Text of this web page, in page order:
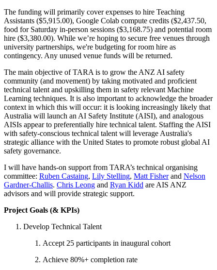
The funding will primarily cover expenses to hire Teaching
Assistants ($5,915.00), Google Colab compute credits ($2,437.50,
food for Saturday in-person sessions ($3,168.75) and potential room
hire ($3,380.00). While we’re hoping to secure free venues through
university partnerships, we're budgeting for room hire as
contingency. Any unused venue funds will be returned.
The main objective of TARA is to grow the ANZ AI safety
community (and movement) by taking motivated and proficient
technical talent and upskilling them in safety relevant Machine
Learning techniques. It is also important to acknowledge the broader
context in which this will occur: it is looking increasingly likely that
Australia will launch an AI Safety Institute (AISI), and analogous
AISIs appear to preferentially hire technical talent. Staffing the AISI
with safety-conscious technical talent will leverage Australia's
strategic alliance with the United States to promote robust global AI
safety governance.
I will have hands-on support from TARA’s technical organising
committee: Ruben Castaing, Lily Stelling, Matt Fisherand Nelson
Gardner-Challis. Chris Leong and Ryan Kidd are AIS ANZ
advisors and will provide strategic support.
Project Goals (& KPIs)
Develop Technical Talent
Accept 25 participants in inaugural cohort
Achieve 80%+ completion rate